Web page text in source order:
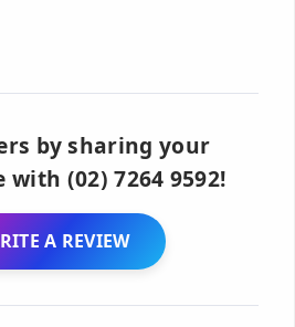
by sharing your
with (02) 7264 9592!
A REVIEW